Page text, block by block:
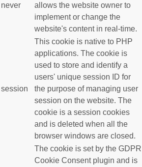
never
allows the website owner to
implement or change the
website's content in real-time.
session
This cookie is native to PHP
applications. The cookie is
used to store and identify a
users' unique session ID for
the purpose of managing user
session on the website. The
cookie is a session cookies
and is deleted when all the
browser windows are closed.
The cookie is set by the GDPR
Cookie Consent plugin and is